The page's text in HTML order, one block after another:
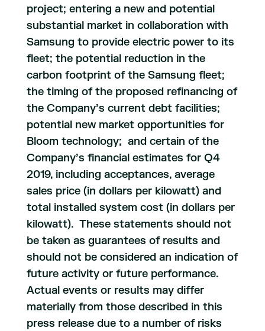
project; entering a new and potential
substantial market in collaboration with
Samsung to provide electric power to its
fleet; the potential reduction in the
carbon footprint of the Samsung fleet;
the timing of the proposed refinancing of
the Company’s current debt facilities;
potential new market opportunities for
Bloom technology; and certain of the
Company’s financial estimates for Q4
2019, including acceptances, average
sales price (in dollars per kilowatt) and
total installed system cost (in dollars per
kilowatt). These statements should not
be taken as guarantees of results and
should not be considered an indication of
future activity or future performance.
Actual events or results may differ
materially from those described in this
press release due to a number of risks